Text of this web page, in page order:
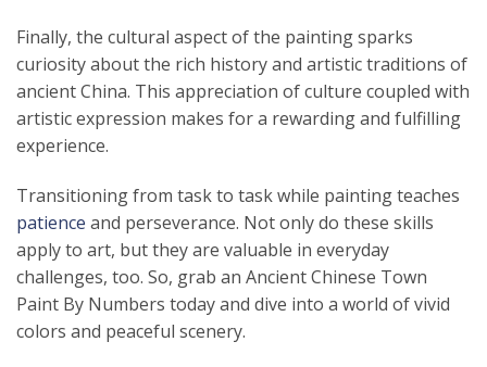
Finally, the cultural aspect of the painting sparks
curiosity about the rich history and artistic traditions of
ancient China. This appreciation of culture coupled with
artistic expression makes for a rewarding and fulfilling
experience.
Transitioning from task to task while painting teaches
patience and perseverance. Not only do these skills
apply to art, but they are valuable in everyday
challenges, too. So, grab an Ancient Chinese Town
Paint By Numbers today and dive into a world of vivid
colors and peaceful scenery.